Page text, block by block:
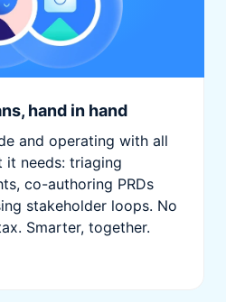
hand in hand
and operating with all
needs: triaging
co-authoring PRDs
stakeholder loops. No
Smarter, together.